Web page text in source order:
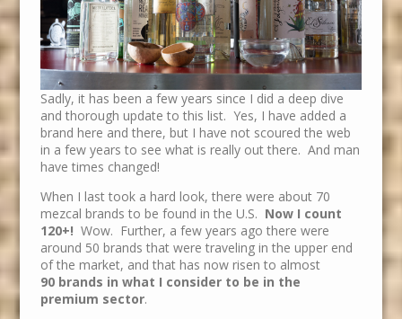
Sadly, it has been a few years since I did a deep dive
and thorough update to this list. Yes, I have added a
brand here and there, but I have not scoured the web
in a few years to see what is really out there. And man
have times changed!
When I last took a hard look, there were about 70
mezcal brands to be found in the U.S. Now I count
120+! Wow. Further, a few years ago there were
around 50 brands that were traveling in the upper end
of the market, and that has now risen to almost
90 brands in what I consider to be in the
premium sector.